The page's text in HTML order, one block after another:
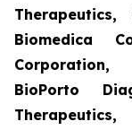
Therapeutics,
Biomedica
Corporation,
BioPorto